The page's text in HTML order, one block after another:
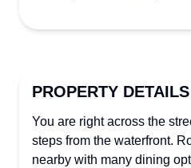
PROPERTY DETAILS
You are right across the
steps from the waterfront.
nearby with many dining